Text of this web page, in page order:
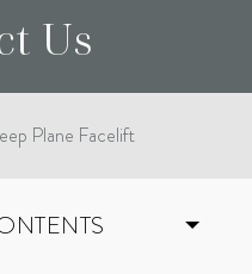
Us
Plane Facelift